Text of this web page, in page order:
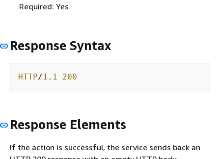
Required: Yes
Response Syntax
HTTP/1 . 1 200
Response Elements
If the action is successful, the service sends back an